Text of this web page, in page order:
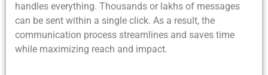
handles everything. Thousands or lakhs of messages
can be sent within a single click. As a result, the
communication process streamlines and saves time
while maximizing reach and impact.